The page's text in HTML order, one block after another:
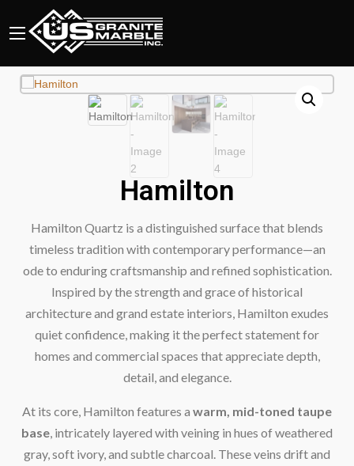
Hamilton
Hamilton Quartz is a distinguished surface that blends
timeless tradition with contemporary performance—an
ode to enduring craftsmanship and refined sophistication.
Inspired by the strength and grace of historical
architecture and grand estate interiors, Hamilton exudes
quiet confidence, making it the perfect statement for
homes and commercial spaces that appreciate depth,
detail, and elegance.
At its core, Hamilton features a warm, mid-toned taupe
base , intricately layered with veining in hues of weathered
gray, soft ivory, and subtle charcoal. These veins drift and